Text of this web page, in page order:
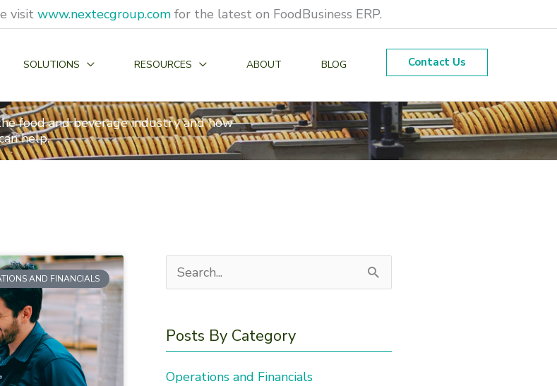
visit www.nextecgroup.com for the latest on FoodBusiness ERP.
SOLUTIONS RESOURCES ABOUT BLOG Contact Us
food and beverage industry and how
help.
AND FINANCIALS
Search
for:
Posts By Category
Operations and Financials